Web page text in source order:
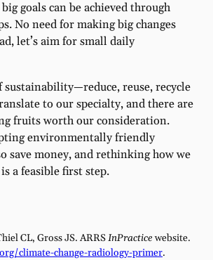
goals can be achieved through
No need for making big changes
let’s aim for small daily
sustainability—reduce, reuse, recycle
to our specialty, and there are
fruits worth our consideration.
environmentally friendly
save money, and rethinking how we
a feasible first step.
CL, Gross JS. ARRSInPracticewebsite.
climate-change-radiology-primer.